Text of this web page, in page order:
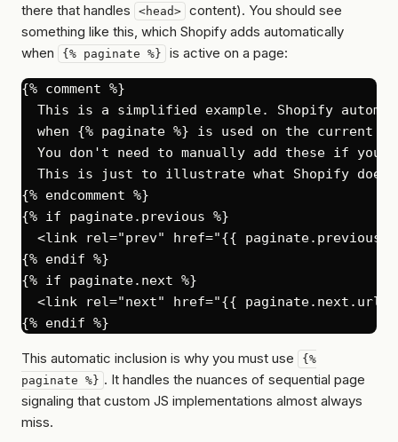
there that handles
<head> content). You should see
something like this, which Shopify adds automatically
when
{% paginate %} is active on a page:
{% comment %}
This is a simplified example. Shopify
when {% paginate %} is used on the current
You don't need to manually add these if
This is just to illustrate what Shopify does
{% endcomment %}
{% if paginate.previous %}
<link rel="prev" href="{{
{% endif %}
{% if paginate.next %}
<link rel="next" href="{{ paginate.next.url
This automatic inclusion is why you must use
{%
paginate %} . It handles the nuances of sequential page
signaling that custom JS implementations almost always
miss.